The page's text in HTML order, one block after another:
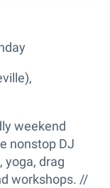
weekend
nonstop DJ
yoga, drag
workshops. //